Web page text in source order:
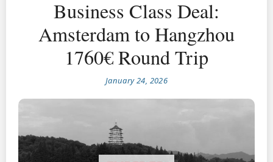
Business Class Deal:
Amsterdam to Hangzhou
1760€ Round Trip
January 24, 2026